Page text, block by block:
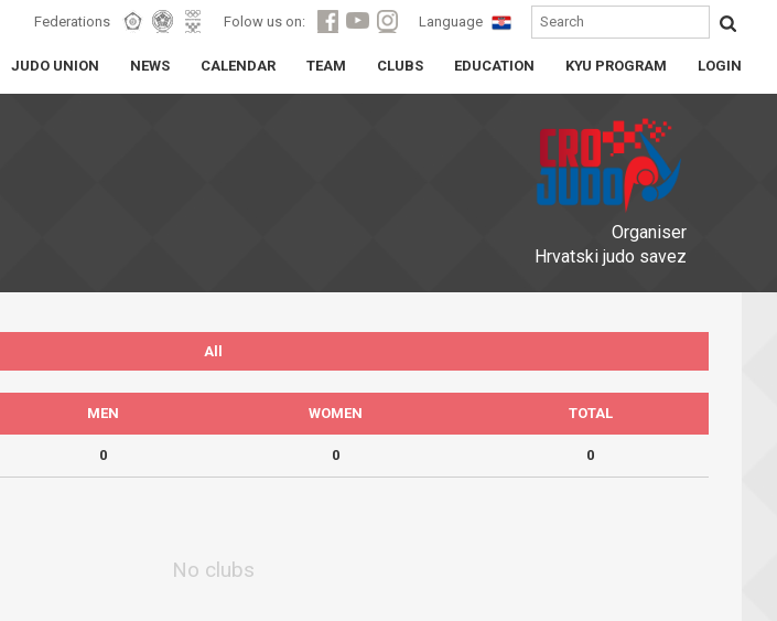
Federations Folow us on: Language
JUDO UNION NEWS CALENDAR TEAM CLUBS EDUCATION KYU PROGRAM LOGIN
Organiser
Hrvatski judo savez
All
MEN WOMEN TOTAL
0 0 0
No clubs